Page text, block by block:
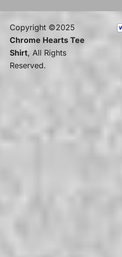
Copyright ©2025
Chrome Hearts Tee
Shirt, All Rights
Reserved.